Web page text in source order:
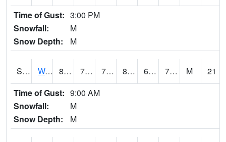
Time of Gust: 3:00 PM
Snowfall:
M
Snow Depth:
M
S2009 Wakulla #1 81.7 75.2 75.2 86.08315 69.62771 75.14104 M
21
Time of Gust: 9:00 AM
Snowfall:
M
Snow Depth:
M